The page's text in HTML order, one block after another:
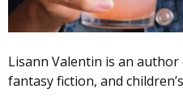
Lisann Valentin is an
fantasy fiction, and